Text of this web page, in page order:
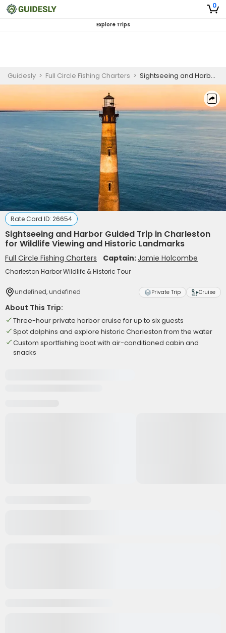
0
Explore Trips
Guidesly > Full Circle Fishing Charters > Sightseeing and Harbor Guided Trip in Charleston for Wildlife Viewing and Historic Landmarks
Rate Card ID: 26654
Sightseeing and Harbor Guided Trip in Charleston
for Wildlife Viewing and Historic Landmarks
Full Circle Fishing Charters Captain:Jamie Holcombe
Charleston Harbor Wildlife & Historic Tour
undefined, undefined Private Trip Cruise
About This Trip:
Three-hour private harbor cruise for up to six guests
Spot dolphins and explore historic Charleston from the water
Custom sportfishing boat with air-conditioned cabin and
snacks